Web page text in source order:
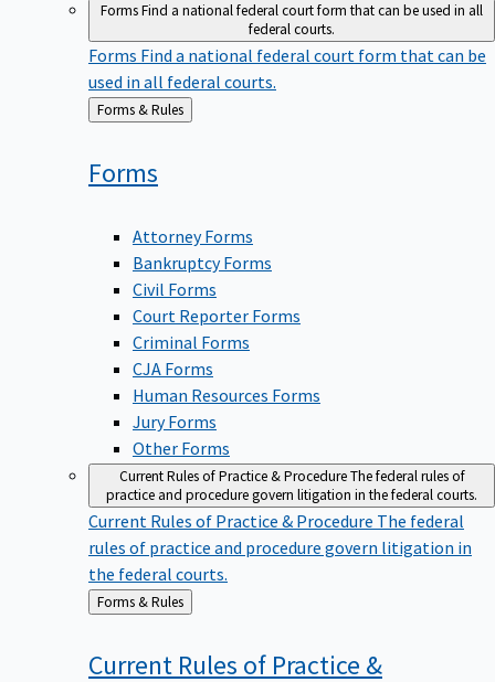
FormsFind a national federal court form that can be used in all
federal courts.
Forms Find a national federal court form that can be
used in all federal courts.
Back
Forms & Rules
Forms
Attorney Forms
Bankruptcy Forms
Civil Forms
Court Reporter Forms
Criminal Forms
CJA Forms
Human Resources Forms
Jury Forms
Other Forms
Current Rules of Practice & ProcedureThe federal rules of
practice and procedure govern litigation in the federal courts.
Current Rules of Practice & Procedure The federal
rules of practice and procedure govern litigation in
the federal courts.
Back
to
Forms & Rules
Current Rules of Practice &